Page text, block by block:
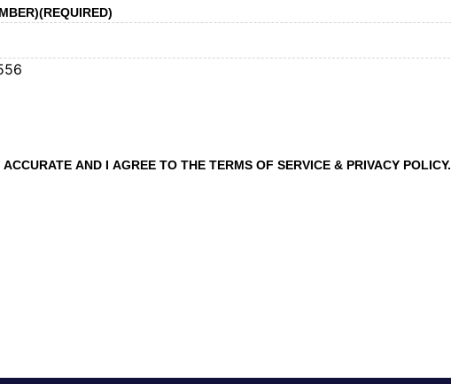
(REQUIRED)
AND I AGREE TO THE TERMS OF SERVICE & PRIVACY POLICY.